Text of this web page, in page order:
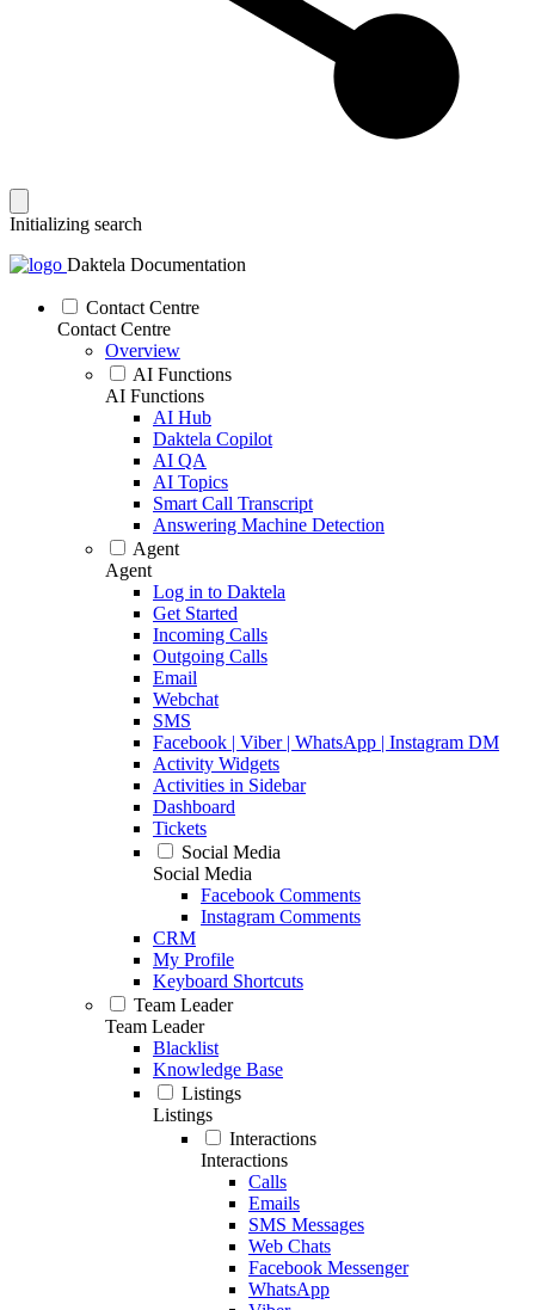
Initializing search
Daktela Documentation
Contact Centre
Contact Centre
Overview
AI Functions
AI Functions
AI Hub
Daktela Copilot
AI QA
AI Topics
Smart Call Transcript
Answering Machine Detection
Agent
Agent
Log in to Daktela
Get Started
Incoming Calls
Outgoing Calls
Email
Webchat
SMS
Facebook | Viber | WhatsApp | Instagram DM
Activity Widgets
Activities in Sidebar
Dashboard
Tickets
Social Media
Social Media
Facebook Comments
Instagram Comments
CRM
My Profile
Keyboard Shortcuts
Team Leader
Team Leader
Blacklist
Knowledge Base
Listings
Listings
Interactions
Interactions
Calls
Emails
SMS Messages
Web Chats
Facebook Messenger
WhatsApp